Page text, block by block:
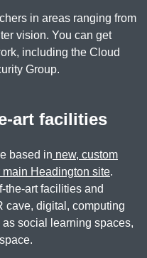
in areas ranging from
vision. You can get
including the Cloud
Group.
art facilities
based in new, custom
Headington site.
the-art facilities and
cave, digital, computing
social learning spaces,